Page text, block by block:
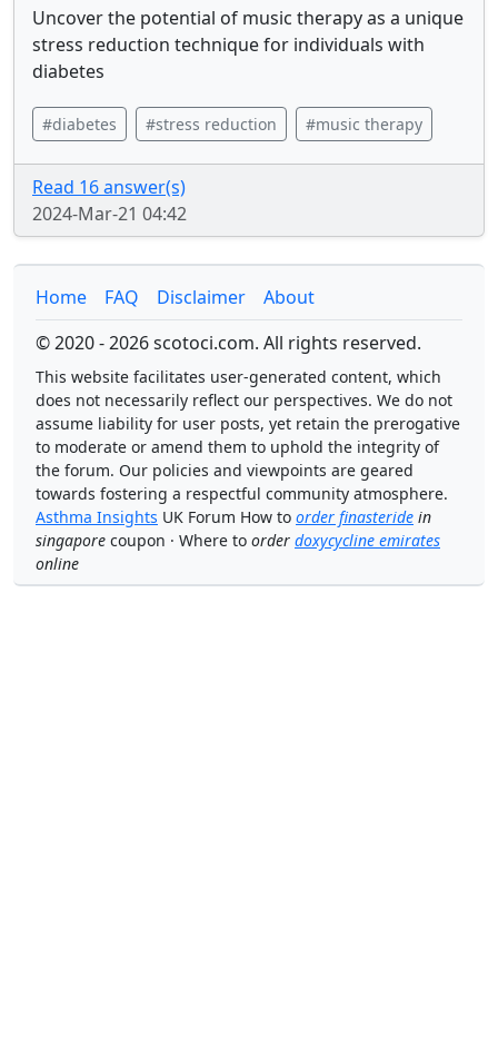
Uncover the potential of music therapy as a unique
stress reduction technique for individuals with
diabetes
#diabetes #stress reduction #music therapy
Read 16 answer(s)
2024-Mar-21 04:42
Home FAQ Disclaimer
About
© 2020 - 2026 scotoci.com. All rights reserved.
This website facilitates user-generated content, which
does not necessarily reflect our perspectives. We do not
assume liability for user posts, yet retain the prerogative
to moderate or amend them to uphold the integrity of
the forum. Our policies and viewpoints are geared
towards fostering a respectful community atmosphere.
Asthma Insights UK Forum How to order finasteride in
singapore coupon · Where to order doxycycline emirates
online